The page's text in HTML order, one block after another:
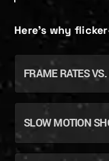
Here’s why
FRAME RATES
SLOW MOTION